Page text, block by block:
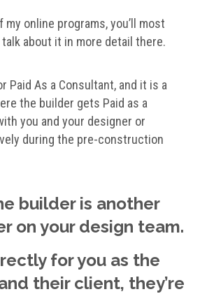
my online programs, you’ll most
about it in more detail there.
Paid As a Consultant, and it is a
the builder gets Paid as a
you and your designer or
during the pre-construction
builder is another
on your design team.
for you as the
their client, they’re